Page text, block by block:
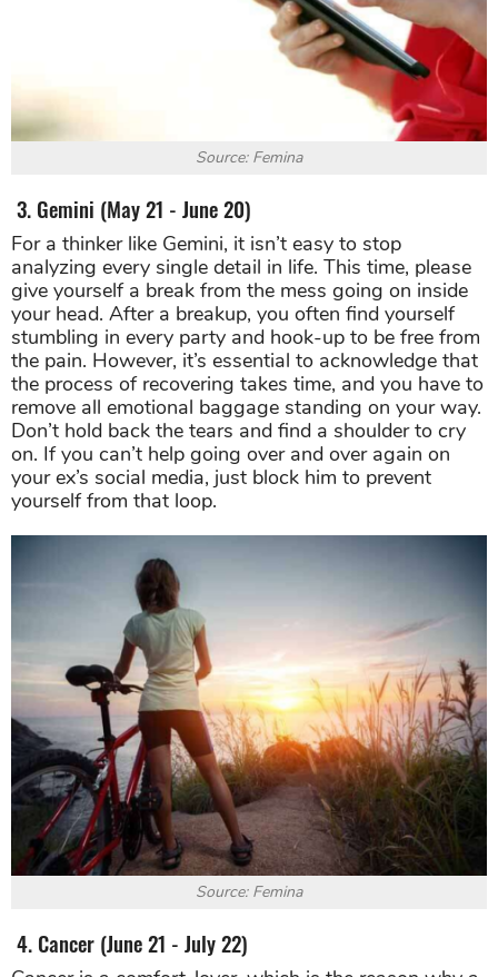
Source: Femina
3. Gemini (May 21 - June 20)
For a thinker like Gemini, it isn’t easy to stop
analyzing every single detail in life. This time, please
give yourself a break from the mess going on inside
your head. After a breakup, you often find yourself
stumbling in every party and hook-up to be free from
the pain. However, it’s essential to acknowledge that
the process of recovering takes time, and you have to
remove all emotional baggage standing on your way.
Don’t hold back the tears and find a shoulder to cry
on. If you can’t help going over and over again on
your ex’s social media, just block him to prevent
yourself from that loop.
Source: Femina
4. Cancer (June 21 - July 22)